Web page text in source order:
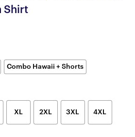
Shirt
Combo Hawaii + Shorts
XL 2XL 3XL 4XL